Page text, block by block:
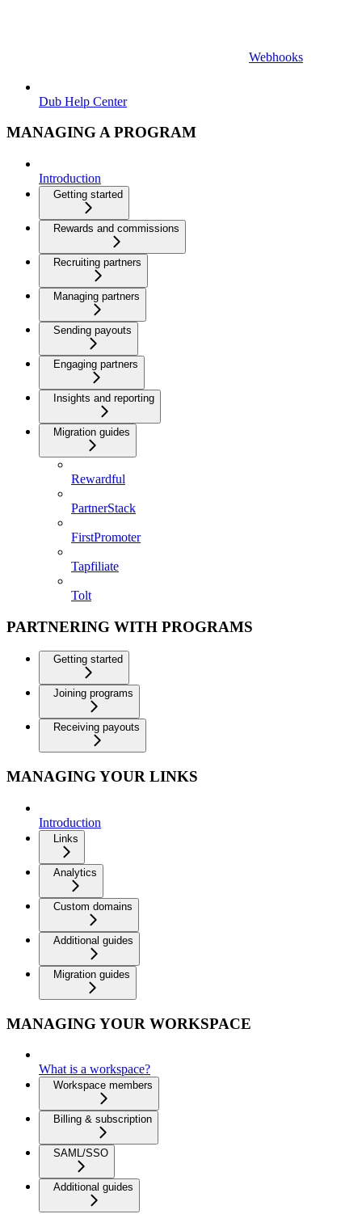
Webhooks
Dub Help Center
MANAGING A PROGRAM
Introduction
Getting started
Rewards and commissions
Recruiting partners
Managing partners
Sending payouts
Engaging partners
Insights and reporting
Migration guides
Rewardful
PartnerStack
FirstPromoter
Tapfiliate
Tolt
PARTNERING WITH PROGRAMS
Getting started
Joining programs
Receiving payouts
MANAGING YOUR LINKS
Introduction
Links
Analytics
Custom domains
Additional guides
Migration guides
MANAGING YOUR WORKSPACE
What is a workspace?
Workspace members
Billing & subscription
SAML/SSO
Additional guides